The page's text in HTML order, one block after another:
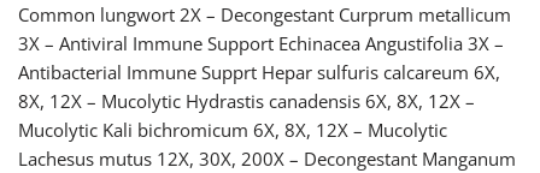
Common lungwort 2X – Decongestant Curprum metallicum
3X – Antiviral Immune Support Echinacea Angustifolia 3X –
Antibacterial Immune Supprt Hepar sulfuris calcareum 6X,
8X, 12X – Mucolytic Hydrastis canadensis 6X, 8X, 12X –
Mucolytic Kali bichromicum 6X, 8X, 12X – Mucolytic
Lachesus mutus 12X, 30X, 200X – Decongestant Manganum